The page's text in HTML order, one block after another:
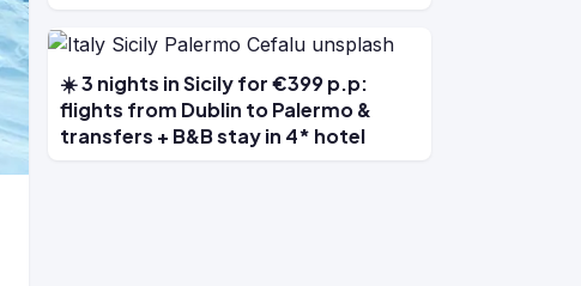
☀️ 3 nights in Sicily for €399 p.p:
flights from Dublin to Palermo &
transfers + B&B stay in 4* hotel